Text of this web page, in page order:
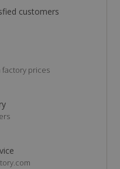
customers
prices